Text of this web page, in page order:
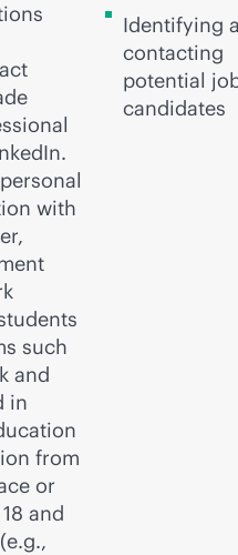
with
such
and
in
from
or
and
Identifying
contacting
potential
candidates